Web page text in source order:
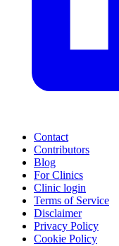
Contact
Contributors
Blog
For Clinics
Clinic login
Terms of Service
Disclaimer
Privacy Policy
Cookie Policy